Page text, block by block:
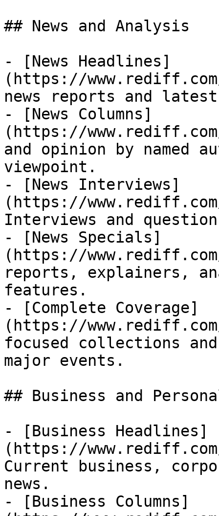
## News and Analysis
- [News Headlines]
(https://
news reports and
- [News Columns]
(https://www.rediff.com/
and opinion by named
viewpoint.
- [News Interviews]
(https://
Interviews and
- [News Specials]
(https://
reports, explainers,
features.
- [Complete Coverage]
(https://
focused collections
major events.
## Business and
- [Business Headlines]
(https://
Current business,
news.
- [Business Columns]